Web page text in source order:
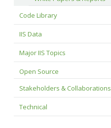
Code Library
IIS Data
Major IIS Topics
Open Source
Stakeholders & Collaborations
Technical